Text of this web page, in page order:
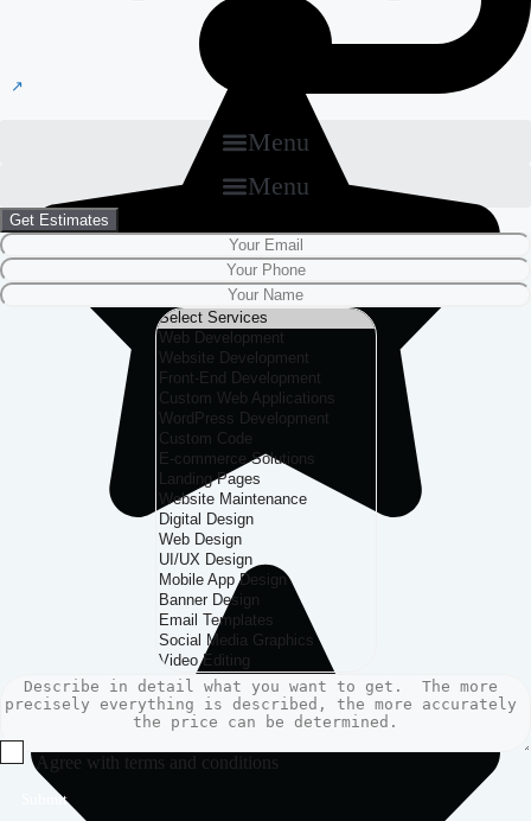
Menu
Menu
Get Estimates
Agree with terms and conditions
Submit